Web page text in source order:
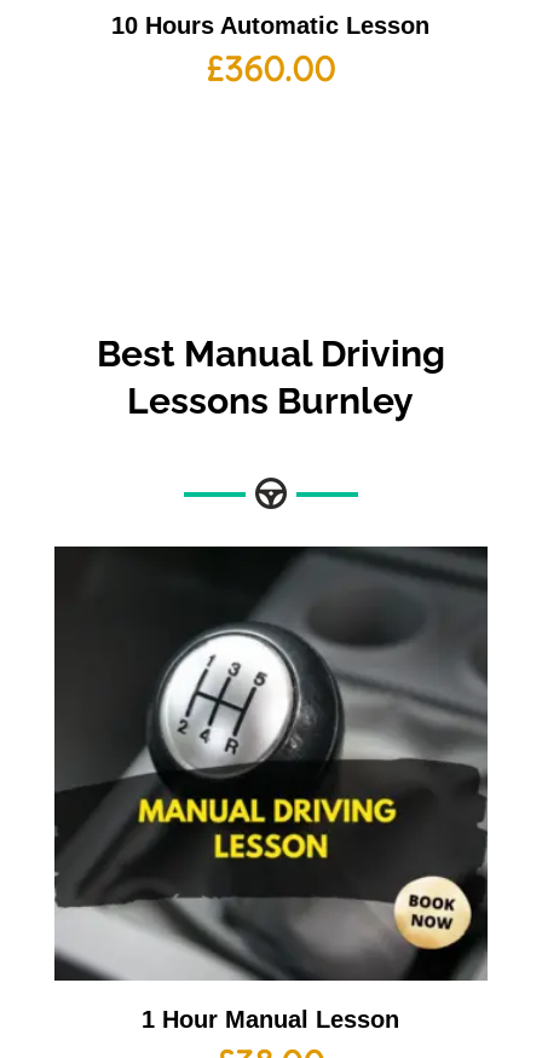
10 Hours Automatic Lesson
£360.00
Best Manual Driving
Lessons Burnley
1 Hour Manual Lesson